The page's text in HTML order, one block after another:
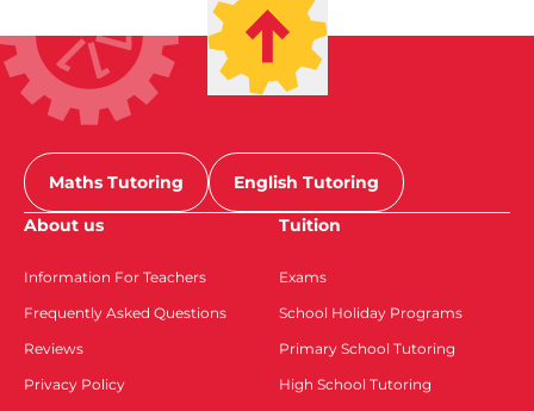
Maths Tutoring
English Tutoring
About us
Information For Teachers
Frequently Asked Questions
Reviews
Privacy Policy
Tuition
Exams
School Holiday Programs
Primary School Tutoring
High School Tutoring